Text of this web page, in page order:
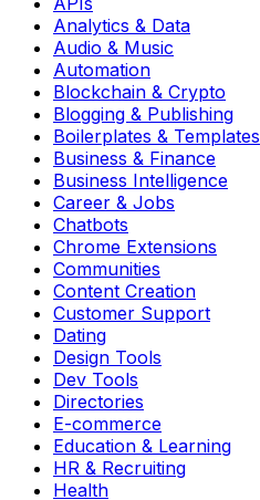
Analytics & Data
Audio & Music
Automation
Blockchain & Crypto
Blogging & Publishing
Boilerplates & Templates
Business & Finance
Business Intelligence
Career & Jobs
Chatbots
Chrome Extensions
Communities
Content Creation
Customer Support
Dating
Design Tools
Dev Tools
Directories
E-commerce
Education & Learning
HR & Recruiting
Health